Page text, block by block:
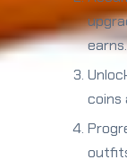
earns.
coins